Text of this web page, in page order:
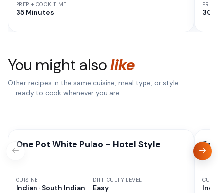
PREP + COOK TIME
35 Minutes 30
You might alsolike
Other recipes in the same cuisine, meal type, or style
— ready to cook whenever you are.
One Pot White Pulao – Hotel Style
CUISINE
Indian · South Indian
DIFFICULTY LEVEL
Easy